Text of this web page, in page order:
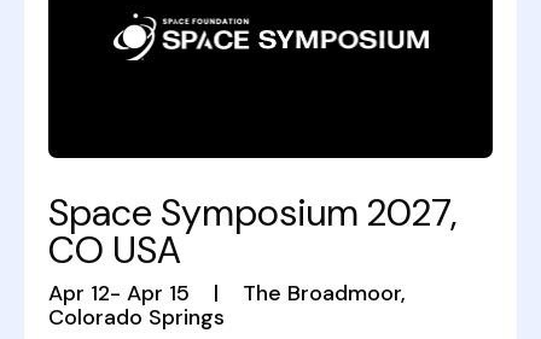
Space Symposium 2027,
CO USA
Apr 12- Apr 15 |
The Broadmoor,
Colorado Springs